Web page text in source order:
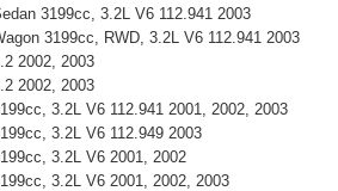
3199cc, 3.2L V6 112.941 2003
3199cc, RWD, 3.2L V6 112.941 2003
2002, 2003
2002, 2003
3.2L V6 112.941 2001, 2002, 2003
3.2L V6 112.949 2003
3.2L V6 2001, 2002
3.2L V6 2001, 2002, 2003